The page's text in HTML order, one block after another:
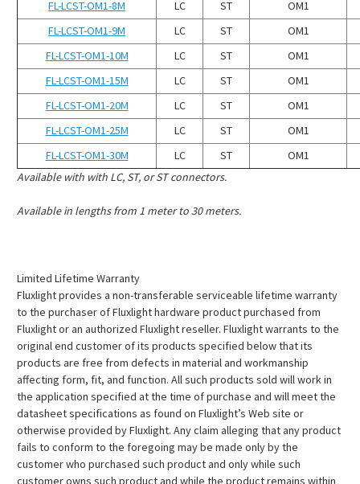
FL-LCST-OM1-8M LC ST
OM1
FL-LCST-OM1-9M
LC ST
OM1
FL-LCST-OM1-10M
LC ST
OM1
FL-LCST-OM1-15M
LC ST
OM1
FL-LCST-OM1-20M
LC ST
OM1
FL-LCST-OM1-25M
LC ST
OM1
FL-LCST-OM1-30M
LC ST
OM1
Available with with LC, ST, or ST connectors.
Available in lengths from 1 meter to 30 meters.
Limited Lifetime Warranty
Fluxlight provides a non-transferable serviceable lifetime warranty
to the purchaser of Fluxlight hardware product purchased from
Fluxlight or an authorized Fluxlight reseller. Fluxlight warrants to the
original end customer of its products specified below that its
products are free from defects in material and workmanship
affecting form, fit, and function. All such products sold will work in
the application specified at the time of purchase and will meet the
datasheet specifications as found on Fluxlight’s Web site or
otherwise provided by Fluxlight. Any claim alleging that any product
fails to conform to the foregoing may be made only by the
customer who purchased such product and only while such
customer owns such product and while the product remains within